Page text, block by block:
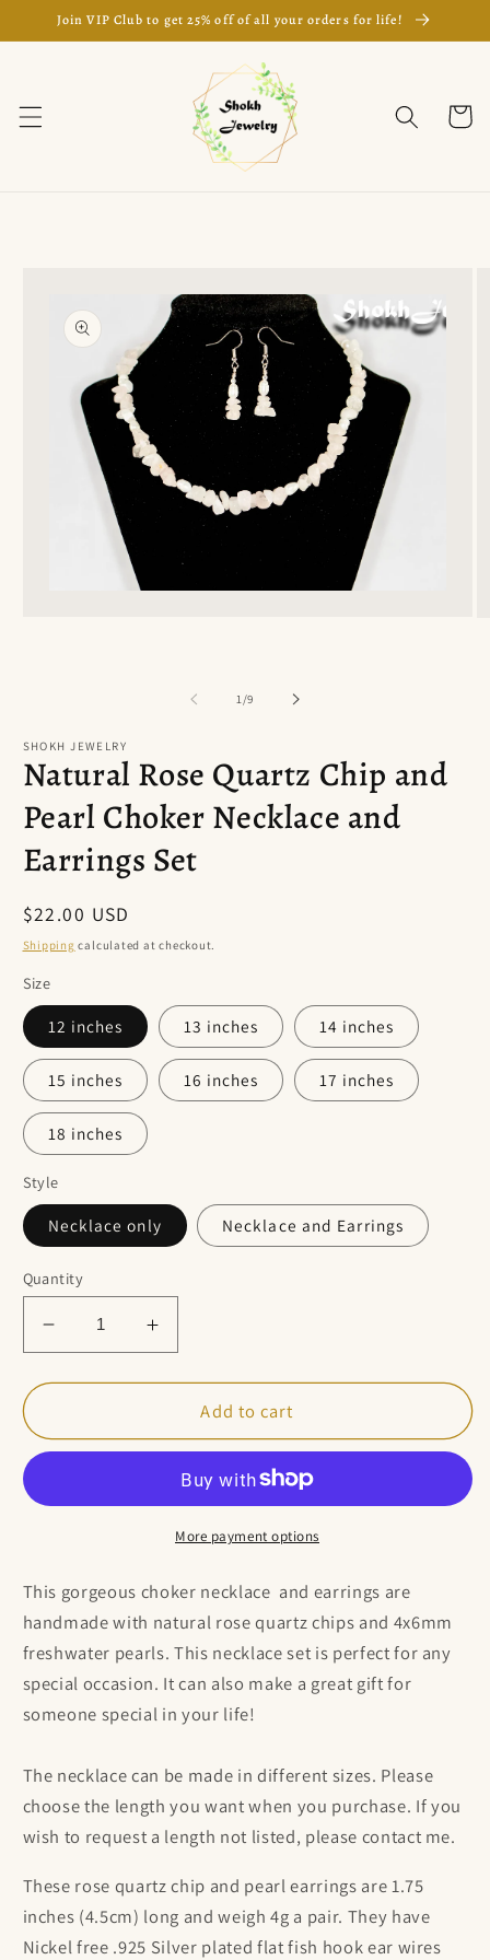
Skip to
content
Join VIP Club to get 25% off of all your orders for life!
Cart
1/of
9
SHOKH JEWELRY
Natural Rose Quartz Chip and
Pearl Choker Necklace and
Earrings Set
Regular
price
$22.00 USD
Shipping calculated at checkout.
Size
12 inches 13 inches 14 inches
15 inches 16 inches 17 inches
18 inches
Style
Necklace only Necklace and Earrings
Quantity
Decrease
quantity
for
Rose
Quartz
and
Necklace
and
Earrings
Set
Increase
quantity
for
Natural
Rose
Chip
and
Pearl
Necklace
and
Earrings
Set
Add to cart
More payment options
This gorgeous choker necklace and earrings are
handmade with natural rose quartz chips and 4x6mm
freshwater pearls. This necklace set is perfect for any
special occasion. It can also make a great gift for
someone special in your life!
The necklace can be made in different sizes. Please
choose the length you want when you purchase. If you
wish to request a length not listed, please contact me.
These rose quartz chip and pearl earrings are 1.75
inches (4.5cm) long and weigh 4g a pair. They have
Nickel free .925 Silver plated flat fish hook ear wires